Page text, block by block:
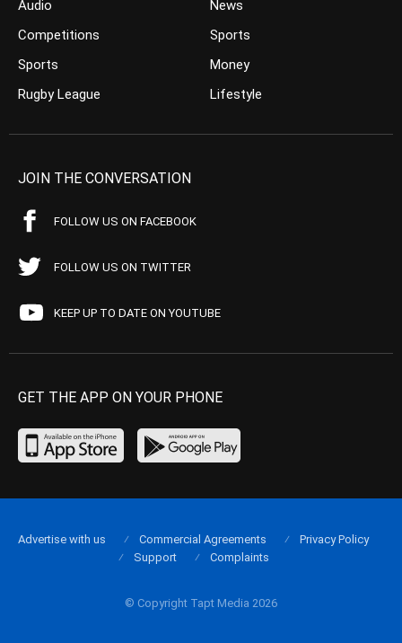
Audio
Competitions
Sports
Rugby League
News
Sports
Money
Lifestyle
JOIN THE CONVERSATION
FOLLOW US ON FACEBOOK
FOLLOW US ON TWITTER
KEEP UP TO DATE ON YOUTUBE
GET THE APP ON YOUR PHONE
© Copyright Tapt Media 2026
Advertise with us Commercial Agreements
Privacy Policy
Support
Complaints